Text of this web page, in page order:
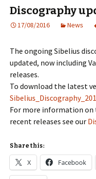
Discography
17/08/2016 News
The ongoing Sibelius
updated, now including
releases.
To download the latest
For more information on
recent releases see our
Share this:
X Facebook